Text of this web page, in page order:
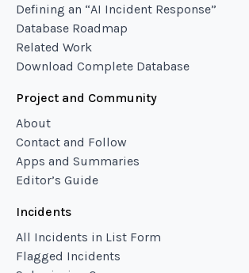
Defining an “AI Incident Response”
Database Roadmap
Related Work
Download Complete Database
Project and Community
About
Contact and Follow
Apps and Summaries
Editor’s Guide
Incidents
All Incidents in List Form
Flagged Incidents